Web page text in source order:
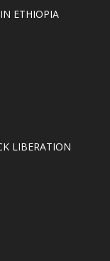
ETHIOPIA
LIBERATION